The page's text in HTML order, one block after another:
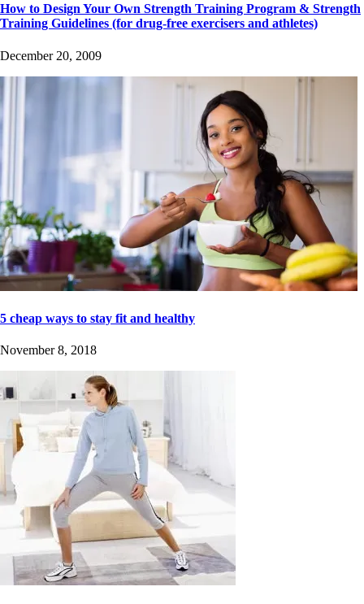
How to Design Your Own Strength Training Program & Strength
Training Guidelines (for drug-free exercisers and athletes)
December 20, 2009
5 cheap ways to stay fit and healthy
November 8, 2018